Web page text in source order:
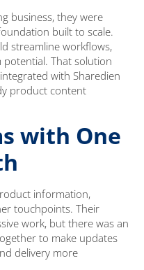
business, they were
built to scale.
streamline workflows,
potential. That solution
with Sharedien
product content
with One
information,
touchpoints. Their
work, but there was an
to make updates
delivery more